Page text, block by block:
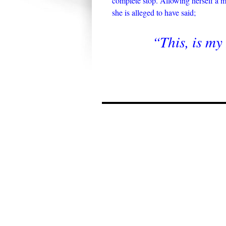
she is alleged to have said;
“This, is